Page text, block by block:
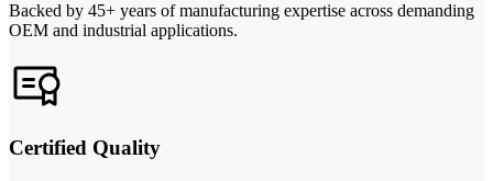
Backed by 45+ years of manufacturing expertise across demanding
OEM and industrial applications.
Certified Quality